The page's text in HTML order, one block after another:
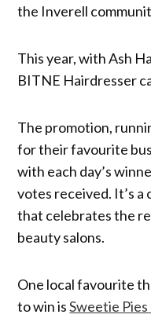
the Inverell
This year, with Ash
BITNE Hairdresser
The promotion,
for their favourite
with each day’s
votes received. It’s
that celebrates the
beauty salons.
One local favourite
to win isSweetie Pies